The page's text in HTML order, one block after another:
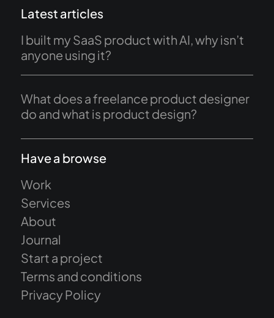
Latest articles
I built my SaaS product with AI, why isn’t
anyone using it?
What does a freelance product designer
do and what is product design?
Have a browse
Work
Services
About
Journal
Start a project
Terms and conditions
Privacy Policy